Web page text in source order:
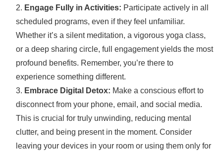
Engage Fully in Activities: Participate actively in all
scheduled programs, even if they feel unfamiliar.
Whether it’s a silent meditation, a vigorous yoga class,
or a deep sharing circle, full engagement yields the most
profound benefits. Remember, you’re there to
experience something different.
Embrace Digital Detox: Make a conscious effort to
disconnect from your phone, email, and social media.
This is crucial for truly unwinding, reducing mental
clutter, and being present in the moment. Consider
leaving your devices in your room or using them only for